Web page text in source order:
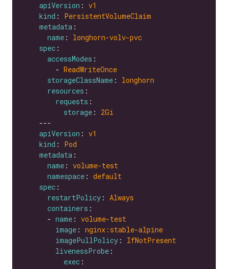
apiVersion : v1
kind : PersistentVolumeClaim
metadata
name : longhorn-volv-pvc
spec
accessModes
        -
ReadWriteOnce
storageClassName : longhorn
resources
requests
storage : 2Gi
apiVersion : v1
kind : Pod
metadata
name : volume-test
namespace : default
spec
restartPolicy : Always
containers
      -
name : volume-test
image : nginx:stable-alpine
imagePullPolicy : IfNotPresent
livenessProbe
exec